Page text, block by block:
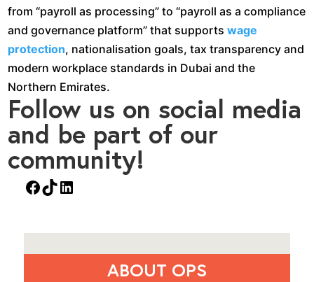
from “payroll as processing” to “payroll as a compliance
and governance platform” that supportswage
protection, nationalisation goals, tax transparency and
modern workplace standards in Dubai and the
Northern Emirates.
Follow us on social media
and be part of our
community!
Facebook
TikTok
LinkedIn
ABOUT OPS